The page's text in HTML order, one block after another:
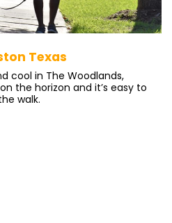
Texas
cool in The Woodlands,
the horizon and it’s easy to
walk.